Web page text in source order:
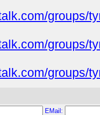
groups/
groups/
groups/
EMail: